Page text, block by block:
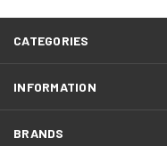
CATEGORIES
INFORMATION
BRANDS